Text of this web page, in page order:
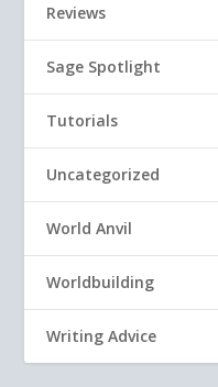
Reviews
Sage Spotlight
Tutorials
Uncategorized
World Anvil
Worldbuilding
Writing Advice